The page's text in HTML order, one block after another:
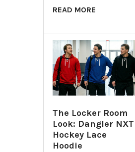
READ MORE
The Locker Room
Look: Dangler NXT
Hockey Lace
Hoodie